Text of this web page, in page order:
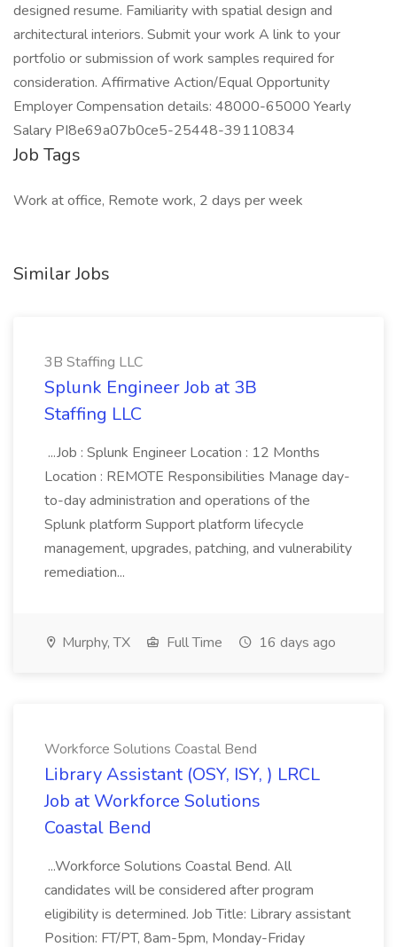
designed resume. Familiarity with spatial design and
architectural interiors. Submit your work A link to your
portfolio or submission of work samples required for
consideration. Affirmative Action/Equal Opportunity
Employer Compensation details: 48000-65000 Yearly
Salary PI8e69a07b0ce5-25448-39110834
Job Tags
Work at office, Remote work, 2 days per week
Similar Jobs
3B Staffing LLC
Splunk Engineer Job at 3B
Staffing LLC
...Job : Splunk Engineer Location : 12 Months
Location : REMOTE Responsibilities Manage day-
to-day administration and operations of the
Splunk platform Support platform lifecycle
management, upgrades, patching, and vulnerability
remediation...
Murphy, TX Full Time 16 days ago
Workforce Solutions Coastal Bend
Library Assistant (OSY, ISY, ) LRCL
Job at Workforce Solutions
Coastal Bend
...Workforce Solutions Coastal Bend. All
candidates will be considered after program
eligibility is determined. Job Title: Library assistant
Position: FT/PT, 8am-5pm, Monday-Friday